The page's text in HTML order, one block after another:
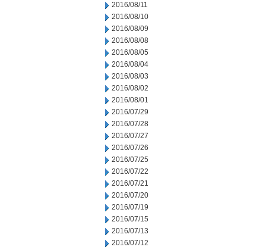
2016/08/11
2016/08/10
2016/08/09
2016/08/08
2016/08/05
2016/08/04
2016/08/03
2016/08/02
2016/08/01
2016/07/29
2016/07/28
2016/07/27
2016/07/26
2016/07/25
2016/07/22
2016/07/21
2016/07/20
2016/07/19
2016/07/15
2016/07/13
2016/07/12